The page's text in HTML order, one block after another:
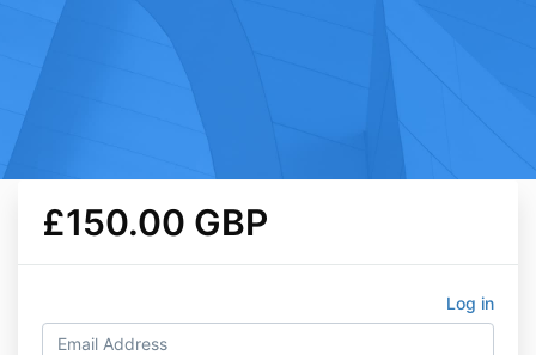
£150.00 GBP
Log in